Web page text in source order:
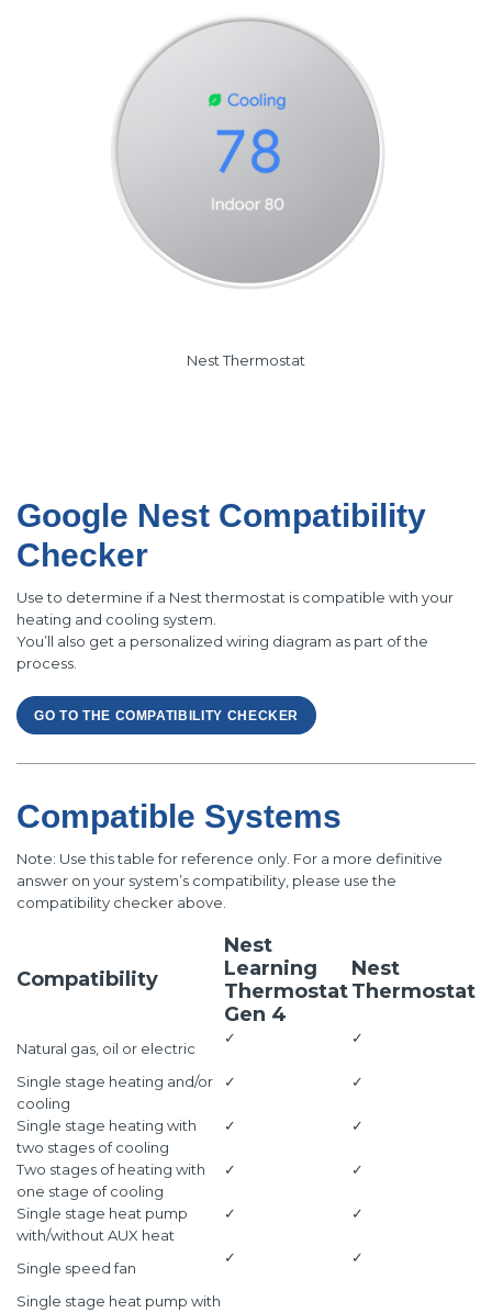
Nest Thermostat
Google Nest Compatibility
Checker
Use to determine if a Nest thermostat is compatible with your
heating and cooling system.
You’ll also get a personalized wiring diagram as part of the
process.
GO TO THE COMPATIBILITY CHECKER
Compatible Systems
Note: Use this table for reference only. For a more definitive
answer on your system’s compatibility, please use the
compatibility checker above.
Compatibility
Nest
Learning
Thermostat
Gen 4
Nest
Thermostat
Natural gas, oil or electric
✓ ✓
Single stage heating and/or
cooling
✓ ✓
Single stage heating with
two stages of cooling
✓ ✓
Two stages of heating with
one stage of cooling
✓ ✓
Single stage heat pump
with/without AUX heat
✓ ✓
Single speed fan
✓ ✓
Single stage heat pump with